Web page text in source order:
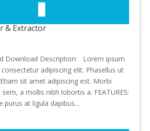
& Extractor
Download Description: Lorem ipsum
adipiscing elit. Phasellus ut
sit amet adipiscing est. Morbi
a mollis nibh lobortis a. FEATURES:
purus at ligula dapibus...